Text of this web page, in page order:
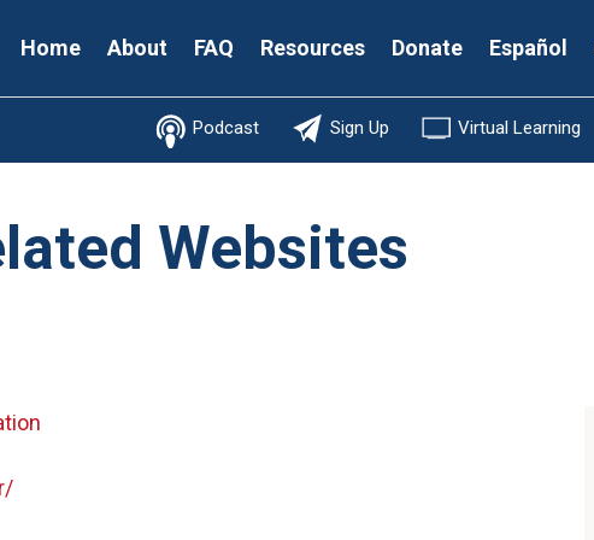
Secondary
Home About FAQ Resources Donate Español
Podcast Sign Up Virtual Learning
Websites